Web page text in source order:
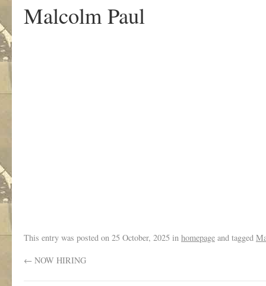
Malcolm Paul
This entry was posted on 25 October, 2025 in homepage and tagged
← NOW HIRING